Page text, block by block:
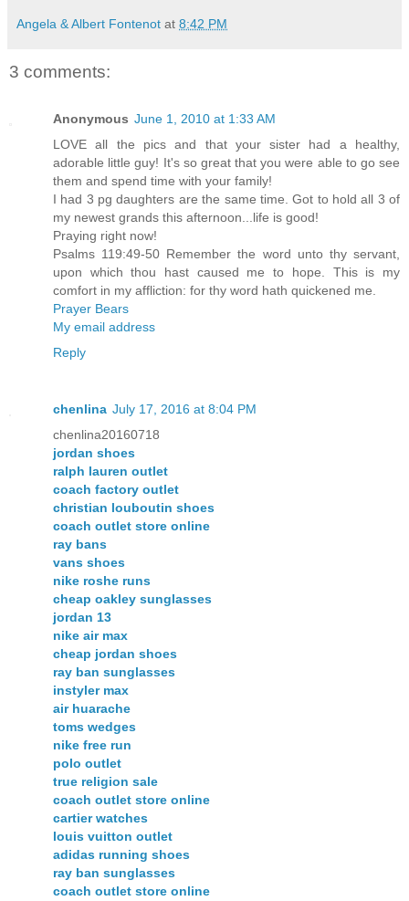
Angela & Albert Fontenot at 8:42 PM
3 comments:
Anonymous June 1, 2010 at 1:33 AM
LOVE all the pics and that your sister had a healthy,
adorable little guy! It's so great that you were able to go see
them and spend time with your family!
I had 3 pg daughters are the same time. Got to hold all 3 of
my newest grands this afternoon...life is good!
Praying right now!
Psalms 119:49-50 Remember the word unto thy servant,
upon which thou hast caused me to hope. This is my
comfort in my affliction: for thy word hath quickened me.
Prayer Bears
My email address
Reply
chenlina July 17, 2016 at 8:04 PM
chenlina20160718
jordan shoes
ralph lauren outlet
coach factory outlet
christian louboutin shoes
coach outlet store online
ray bans
vans shoes
nike roshe runs
cheap oakley sunglasses
jordan 13
nike air max
cheap jordan shoes
ray ban sunglasses
instyler max
air huarache
toms wedges
nike free run
polo outlet
true religion sale
coach outlet store online
cartier watches
louis vuitton outlet
adidas running shoes
ray ban sunglasses
coach outlet store online